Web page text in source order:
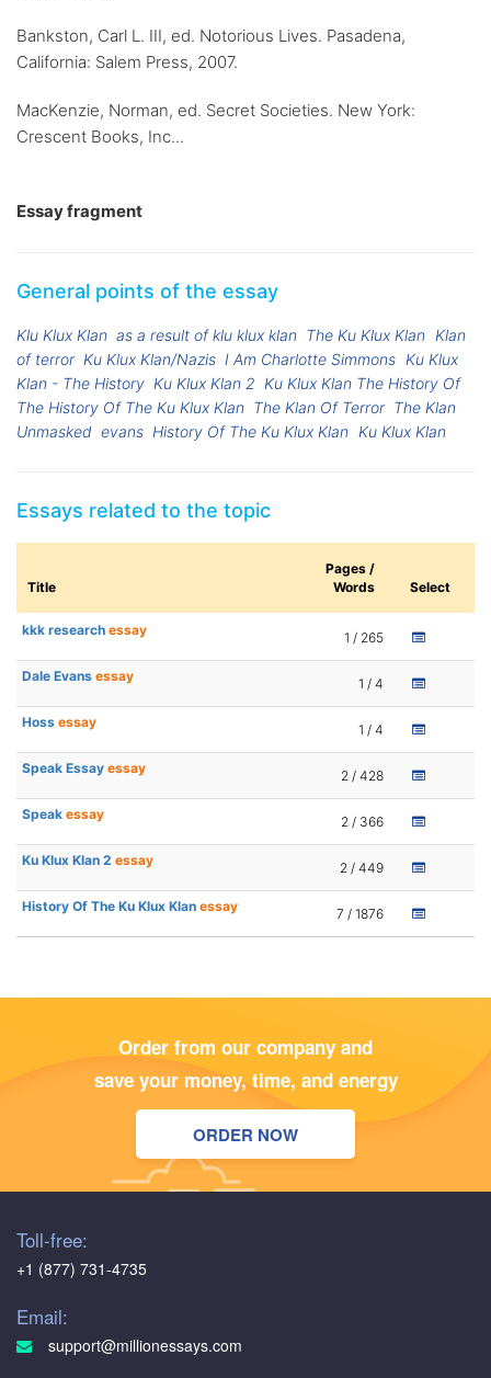
Bankston, Carl L. III, ed. Notorious Lives. Pasadena,
California: Salem Press, 2007.
MacKenzie, Norman, ed. Secret Societies. New York:
Crescent Books, Inc...
Essay fragment
General points of the essay
Klu Klux Klan as a result of klu klux klan The Ku Klux Klan Klan
of terror Ku Klux Klan/Nazis I Am Charlotte Simmons Ku Klux
Klan - The History Ku Klux Klan 2 Ku Klux Klan The History Of
The History Of The Ku Klux Klan The Klan Of Terror The Klan
Unmasked evans History Of The Ku Klux Klan Ku Klux Klan
Essays related to the topic
Title
Pages /
Words
Select
kkk research essay 1 / 265
Dale Evans essay 1 / 4
Hoss essay 1 / 4
Speak Essay essay 2 / 428
Speak essay 2 / 366
Ku Klux Klan 2 essay 2 / 449
History Of The Ku Klux Klan essay 7 / 1876
Order from our company and
save your money, time, and energy
ORDER NOW
Toll-free:
+1 (877) 731-4735
Email:
support@millionessays.com